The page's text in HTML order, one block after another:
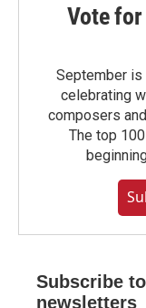
Vote
September is
celebrating
composers
The top
Subscribe
newsletters